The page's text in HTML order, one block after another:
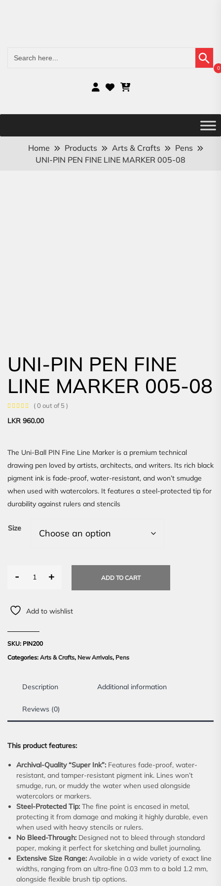
for:
Search Button
0
Home Products Arts & Crafts
Pens
UNI-PIN PEN FINE LINE MARKER 005-08
UNI-PIN PEN FINE
LINE MARKER 005-08
( 0 out of 5 )
LKR 960.00
The Uni-Ball PIN Fine Line Marker is a premium technical
drawing pen loved by artists, architects, and writers. Its rich black
pigment ink is fade-proof, water-resistant, and won’t smudge
when used with watercolors. It features a steel-protected tip for
durability against rulers and stencils
Size
- + ADD TO CART
Add to wishlist
SKU: PIN200
Categories: Arts & Crafts, New Arrivals, Pens
Description Additional information
Reviews (0)
This product features:
Archival-Quality “Super Ink”: Features fade-proof, water-
resistant, and tamper-resistant pigment ink. Lines won’t
smudge, run, or muddy the water when used alongside
watercolors or markers.
Steel-Protected Tip: The fine point is encased in metal,
protecting it from damage and making it highly durable, even
when used with heavy stencils or rulers.
No Bleed-Through: Designed not to bleed through standard
paper, making it perfect for sketching and bullet journaling.
Extensive Size Range: Available in a wide variety of exact line
widths, ranging from an ultra-fine 0.03 mm to a bold 1.2 mm,
alongside flexible brush tip options.